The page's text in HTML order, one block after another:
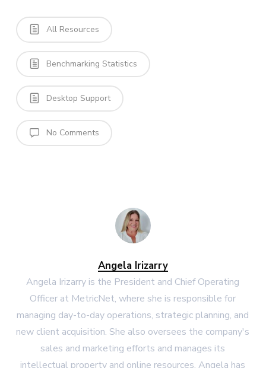
All Resources
Benchmarking Statistics
Desktop Support
No Comments
Angela Irizarry
Angela Irizarry is the President and Chief Operating
Officer at MetricNet, where she is responsible for
managing day-to-day operations, strategic planning, and
new client acquisition. She also oversees the company's
sales and marketing efforts and manages its
intellectual property and online resources. Angela has